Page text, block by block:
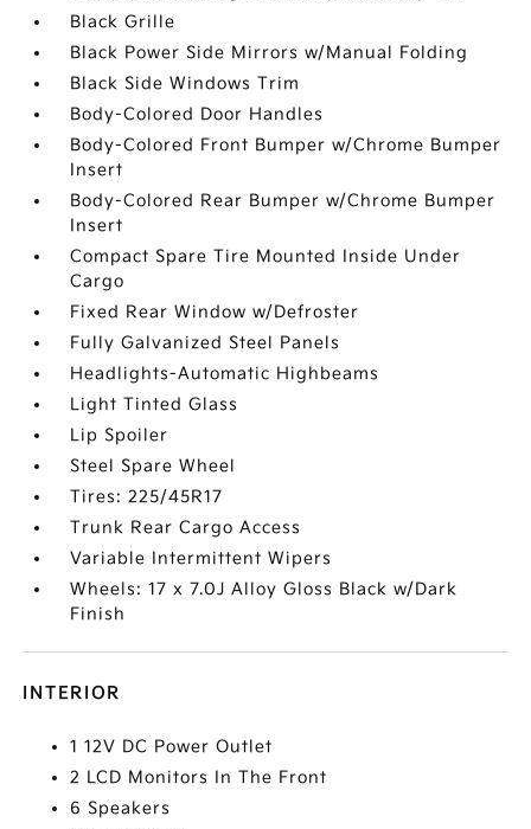
Black Grille
Black Power Side Mirrors w/Manual Folding
Black Side Windows Trim
Body-Colored Door Handles
Body-Colored Front Bumper w/Chrome Bumper
Insert
Body-Colored Rear Bumper w/Chrome Bumper
Insert
Compact Spare Tire Mounted Inside Under
Cargo
Fixed Rear Window w/Defroster
Fully Galvanized Steel Panels
Headlights-Automatic Highbeams
Light Tinted Glass
Lip Spoiler
Steel Spare Wheel
Tires: 225/45R17
Trunk Rear Cargo Access
Variable Intermittent Wipers
Wheels: 17 x 7.0J Alloy Gloss Black w/Dark
Finish
INTERIOR
1 12V DC Power Outlet
2 LCD Monitors In The Front
6 Speakers